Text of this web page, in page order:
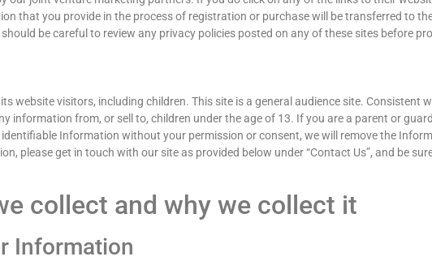
that you provide in the process of registration or purchase will be transferred to
be careful to review any privacy policies posted on any of these sites before
website visitors, including children. This site is a general audience site. Consistent
information from, or sell to, children under the age of 13. If you are a parent or
Information without your permission or consent, we will remove the
please get in touch with our site as provided below under “Contact Us”, and be
collect and why we collect it
Information